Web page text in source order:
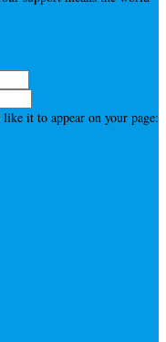
it to appear on your page: